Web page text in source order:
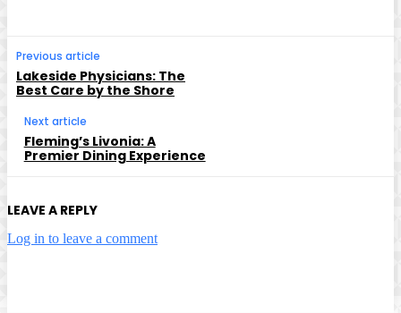
Previous article
Lakeside Physicians: The
Best Care by the Shore
Next article
Fleming’s Livonia: A
Premier Dining Experience
LEAVE A REPLY
Log in to leave a comment